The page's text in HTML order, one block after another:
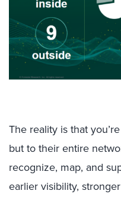
The reality is that
but to their entire
recognize, map, and
earlier visibility,